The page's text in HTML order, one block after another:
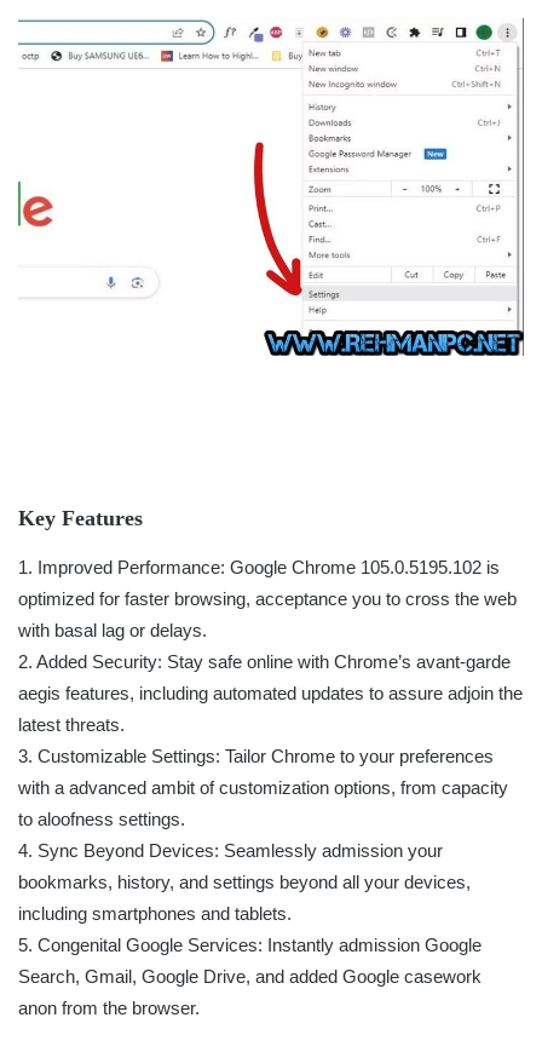
Key Features
1. Improved Performance: Google Chrome 105.0.5195.102 is
optimized for faster browsing, acceptance you to cross the web
with basal lag or delays.
2. Added Security: Stay safe online with Chrome’s avant-garde
aegis features, including automated updates to assure adjoin the
latest threats.
3. Customizable Settings: Tailor Chrome to your preferences
with a advanced ambit of customization options, from capacity
to aloofness settings.
4. Sync Beyond Devices: Seamlessly admission your
bookmarks, history, and settings beyond all your devices,
including smartphones and tablets.
5. Congenital Google Services: Instantly admission Google
Search, Gmail, Google Drive, and added Google casework
anon from the browser.